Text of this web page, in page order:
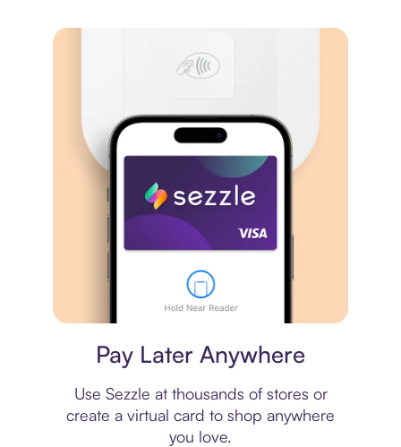
Pay Later Anywhere
Use Sezzle at thousands of stores or
create a virtual card to shop anywhere
you love.